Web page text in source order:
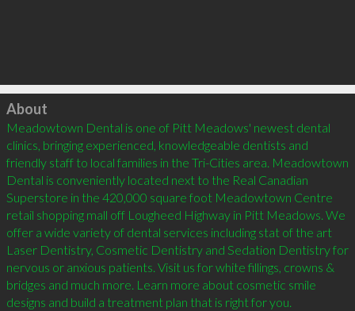
Click to load
About
Meadowtown Dental is one of Pitt Meadows' newest dental
clinics, bringing experienced, knowledgeable dentists and
friendly staff to local families in the Tri-Cities area. Meadowtown
Dental is conveniently located next to the Real Canadian
Superstore in the 420,000 square foot Meadowtown Centre
retail shopping mall off Lougheed Highway in Pitt Meadows. We
offer a wide variety of dental services including stat of the art
Laser Dentistry, Cosmetic Dentistry and Sedation Dentistry for
nervous or anxious patients. Visit us for white fillings, crowns &
bridges and much more. Learn more about cosmetic smile
designs and build a treatment plan that is right for you.